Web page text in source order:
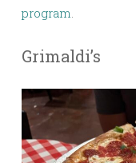
program
Grimaldi’s